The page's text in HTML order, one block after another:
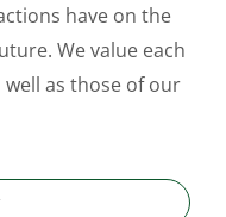
have on the
We value each
well as those of our